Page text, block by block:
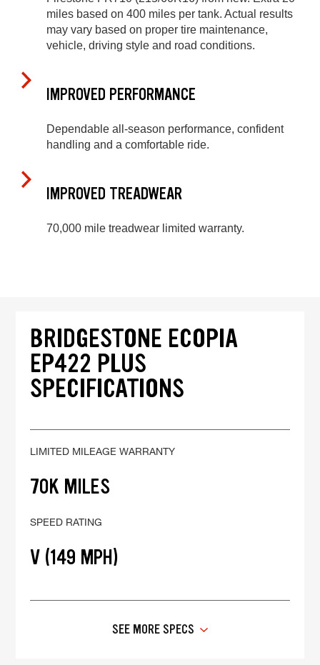
miles based on 400 miles per tank. Actual results
may vary based on proper tire maintenance,
vehicle, driving style and road conditions.
IMPROVED PERFORMANCE
Dependable all-season performance, confident
handling and a comfortable ride.
IMPROVED TREADWEAR
70,000 mile treadwear limited warranty.
BRIDGESTONE ECOPIA
EP422 PLUS
SPECIFICATIONS
LIMITED MILEAGE WARRANTY
70K MILES
SPEED RATING
V (149 MPH)
SEE MORE SPECS